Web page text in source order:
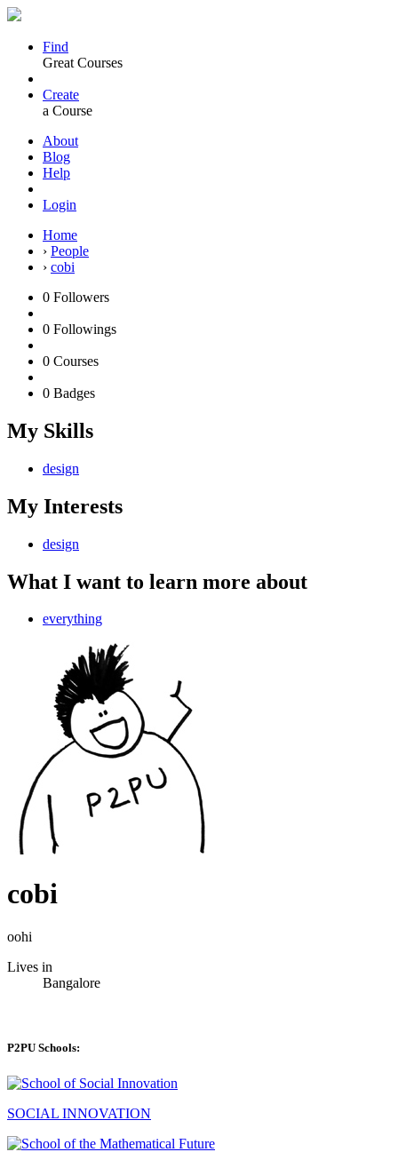
Find
Great Courses
Create
a Course
About
Blog
Help
Login
Home
› People
› cobi
0 Followers
0 Followings
0 Courses
0 Badges
My Skills
design
My Interests
design
What I want to learn more about
everything
cobi
oohi
Lives in
Bangalore
P2PU Schools:
SOCIAL INNOVATION